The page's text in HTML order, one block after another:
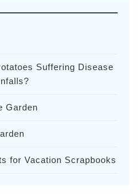
Suffering Disease
Garden
for Vacation Scrapbooks